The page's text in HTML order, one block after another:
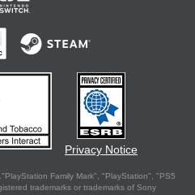
Privacy Notice
Family Mark", "PlayStation", "PS5
trademarks or trademarks of Sony